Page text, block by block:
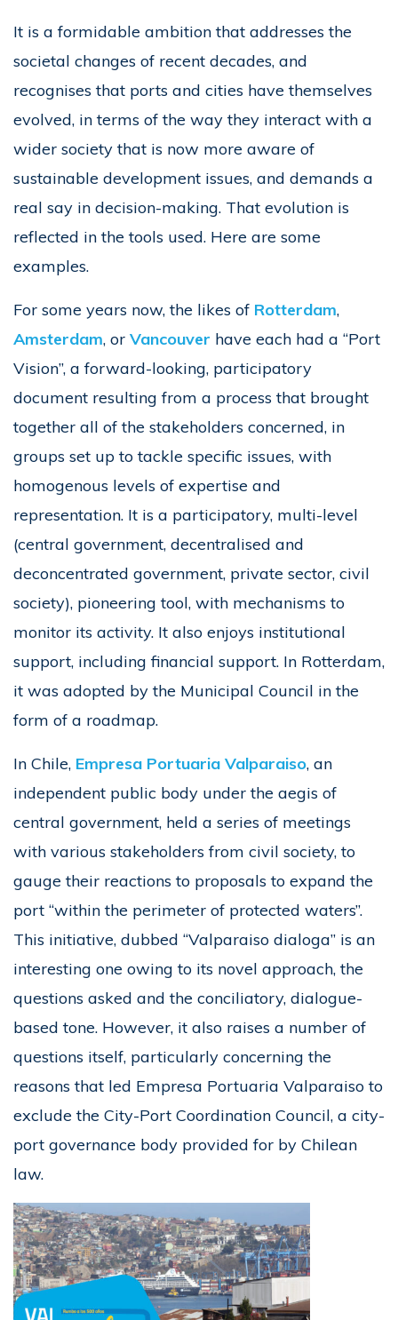
It is a formidable ambition that addresses the
societal changes of recent decades, and
recognises that ports and cities have themselves
evolved, in terms of the way they interact with a
wider society that is now more aware of
sustainable development issues, and demands a
real say in decision-making. That evolution is
reflected in the tools used. Here are some
examples.
For some years now, the likes of Rotterdam,
Amsterdam, or Vancouver have each had a “Port
Vision”, a forward-looking, participatory
document resulting from a process that brought
together all of the stakeholders concerned, in
groups set up to tackle specific issues, with
homogenous levels of expertise and
representation. It is a participatory, multi-level
(central government, decentralised and
deconcentrated government, private sector, civil
society), pioneering tool, with mechanisms to
monitor its activity. It also enjoys institutional
support, including financial support. In Rotterdam,
it was adopted by the Municipal Council in the
form of a roadmap.
In Chile, Empresa Portuaria Valparaiso, an
independent public body under the aegis of
central government, held a series of meetings
with various stakeholders from civil society, to
gauge their reactions to proposals to expand the
port “within the perimeter of protected waters”.
This initiative, dubbed “Valparaiso dialoga” is an
interesting one owing to its novel approach, the
questions asked and the conciliatory, dialogue-
based tone. However, it also raises a number of
questions itself, particularly concerning the
reasons that led Empresa Portuaria Valparaiso to
exclude the City-Port Coordination Council, a city-
port governance body provided for by Chilean
law.